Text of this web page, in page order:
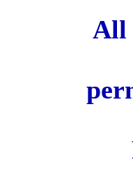
All